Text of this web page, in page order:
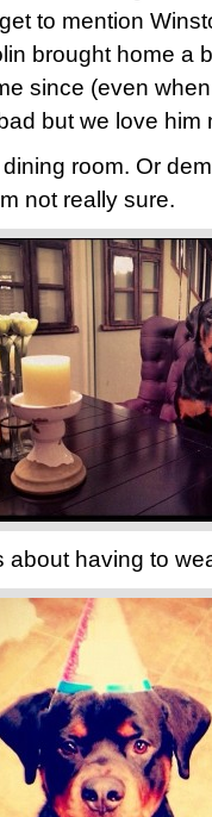
to mention
brought home a
since (even
but we love him
room. Or
not really sure.
about having to